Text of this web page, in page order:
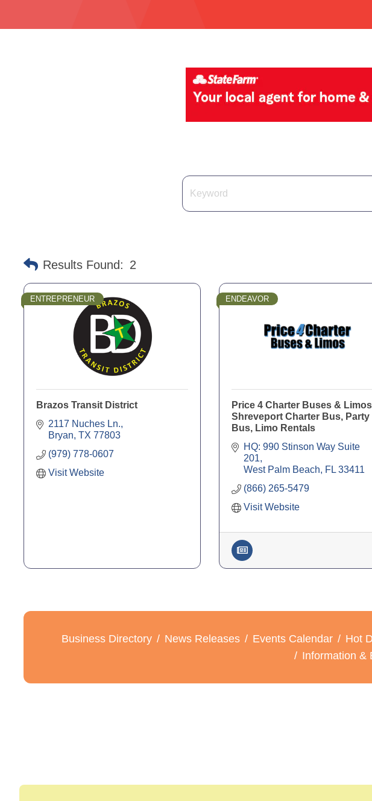
Results Found: 2
ENTREPRENEUR
Brazos Transit District
2117 Nuches Ln.
Bryan TX 77803
(979) 778-0607
Visit Website
ENDEAVOR
Price 4 Charter Buses & Limos |
Shreveport Charter Bus, Party
Bus, Limo Rentals
HQ: 990 Stinson Way Suite
201
West Palm Beach
FL 33411
(866) 265-5479
Visit Website
Business Directory News Releases Events Calendar Hot
Information &